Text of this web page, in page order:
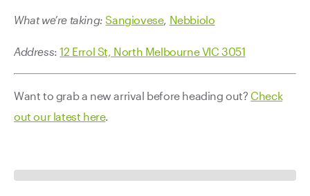
What we’re taking: Sangiovese, Nebbiolo
Address:12 Errol St, North Melbourne VIC 3051
Want to grab a new arrival before heading out?Check
out our latest here.